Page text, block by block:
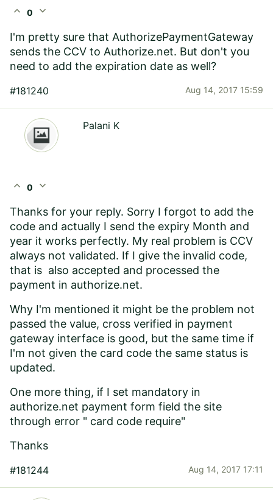
expand_less 0 expand_more
I'm pretty sure that AuthorizePaymentGateway
sends the CCV to Authorize.net. But don't you
need to add the expiration date as well?
#181240 Aug 14, 2017 15:59
Palani K
expand_less 0 expand_more
Thanks for your reply. Sorry I forgot to add the
code and actually I send the expiry Month and
year it works perfectly. My real problem is CCV
always not validated. If I give the invalid code,
that is also accepted and processed the
payment in authorize.net.
Why I'm mentioned it might be the problem not
passed the value, cross verified in payment
gateway interface is good, but the same time if
I'm not given the card code the same status is
updated.
One more thing, if I set mandatory in
authorize.net payment form field the site
through error " card code require"
Thanks
#181244 Aug 14, 2017 17:11